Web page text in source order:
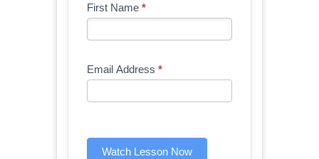
Blog
Free
Lesson
First Name *
Email Address *
Watch Lesson Now
If
are
leave